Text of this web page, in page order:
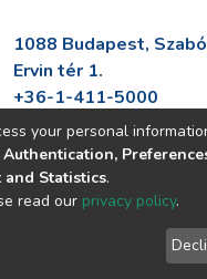
1088 Budapest, Szabó
Ervin tér 1.
+36-1-411-5000
info@fszek.hu
https://fszek.hu
your personal
Authentication,
Statistics.
read our privacy policy.